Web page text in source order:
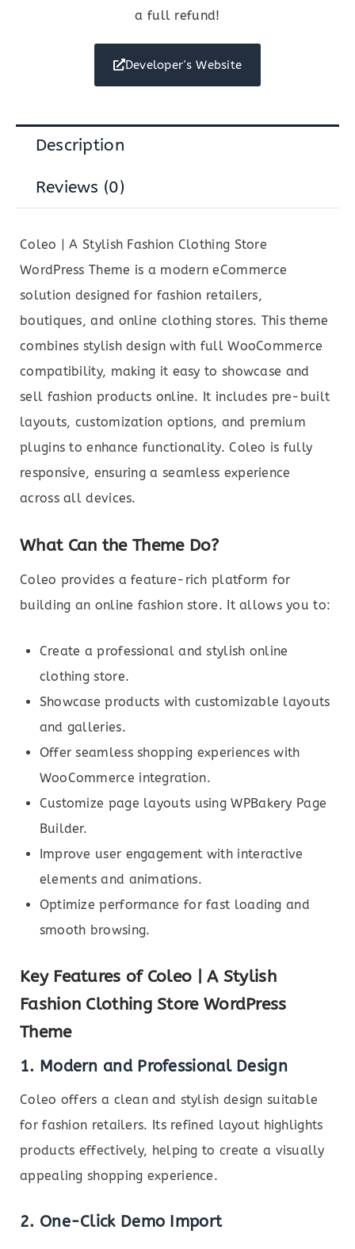
a full refund!
Developer's Website
Description
Reviews (0)
Coleo | A Stylish Fashion Clothing Store
WordPress Theme is a modern eCommerce
solution designed for fashion retailers,
boutiques, and online clothing stores. This theme
combines stylish design with full WooCommerce
compatibility, making it easy to showcase and
sell fashion products online. It includes pre-built
layouts, customization options, and premium
plugins to enhance functionality. Coleo is fully
responsive, ensuring a seamless experience
across all devices.
What Can the Theme Do?
Coleo provides a feature-rich platform for
building an online fashion store. It allows you to:
Create a professional and stylish online
clothing store.
Showcase products with customizable layouts
and galleries.
Offer seamless shopping experiences with
WooCommerce integration.
Customize page layouts using WPBakery Page
Builder.
Improve user engagement with interactive
elements and animations.
Optimize performance for fast loading and
smooth browsing.
Key Features of Coleo | A Stylish
Fashion Clothing Store WordPress
Theme
1. Modern and Professional Design
Coleo offers a clean and stylish design suitable
for fashion retailers. Its refined layout highlights
products effectively, helping to create a visually
appealing shopping experience.
2. One-Click Demo Import